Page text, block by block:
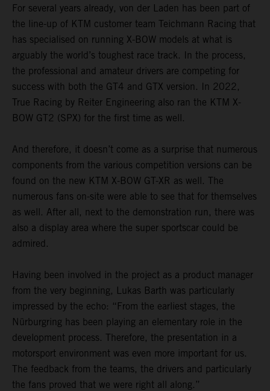
For several years already, von der Laden has been part of
the line-up of KTM customer team Teichmann Racing that
has specialised on running X-BOW models at what is
arguably the world’s toughest race track. In the process,
the professional and amateur drivers are competing for
success with both the GT4 and GTX version. In 2022,
True Racing by Reiter Engineering also ran the KTM X-
BOW GT2 (SPX) for the first time as well.
And therefore, it doesn’t come as a surprise that numerous
components from the various competition versions can be
found on the new KTM X-BOW GT-XR as well. The
numerous fans on-site were able to see that for themselves
as well. After all, next to the demonstration run, there was
also a display area where the super sportscar could be
admired.
Having been involved in the project as a product manager
from the very beginning, Lukas Barth was particularly
impressed by the echo: “From the earliest stages, the
Nürburgring has been playing an elementary role in the
development process. Therefore, the presentation in a
motorsport environment was even more important for us.
The feedback from the teams, the drivers and particularly
the fans proved that we were right all along.”